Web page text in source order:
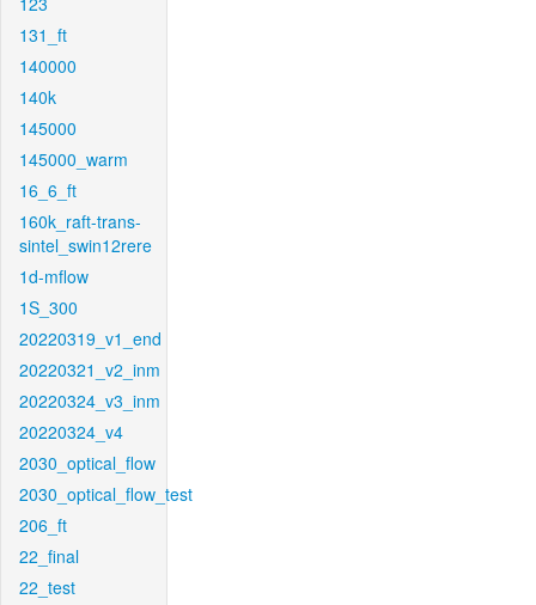
131_ft
140000
140k
145000
145000_warm
16_6_ft
160k_raft-trans-
sintel_swin12rere
1d-mflow
1S_300
20220319_v1_end
20220321_v2_inm
20220324_v3_inm
20220324_v4
2030_optical_flow
2030_optical_flow_test
206_ft
22_final
22_test